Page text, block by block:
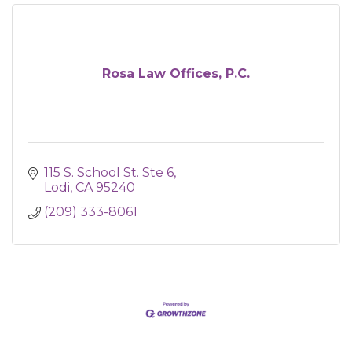
Rosa Law Offices, P.C.
115 S. School St. Ste 6
Lodi CA 95240
(209) 333-8061